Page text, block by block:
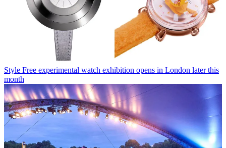
Style Free experimental watch exhibition opens in London later this
month